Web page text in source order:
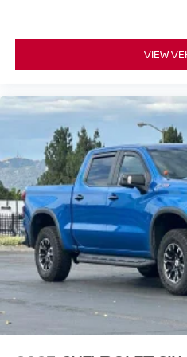
Carpet flooring enhances
provides an added layer of
appearance and provides
insulation.
Headliner coverage:
Console insert material
look console insert
Door panel insert:
door panel insert
Panel insert: Genuine
instrument panel insert
Heated driver and front
That’s hot. Heated driver
cushions provide more
comfortable quicker in
body pain, you might also
VIEW